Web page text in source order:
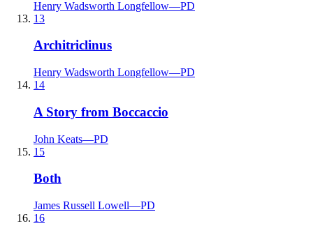
Henry Wadsworth Longfellow—PD
13
Architriclinus
Henry Wadsworth Longfellow—PD
14
A Story from Boccaccio
John Keats—PD
15
Both
James Russell Lowell—PD
16